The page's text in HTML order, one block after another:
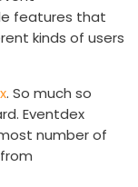
features that
kinds of users
. So much so
Eventdex
number of